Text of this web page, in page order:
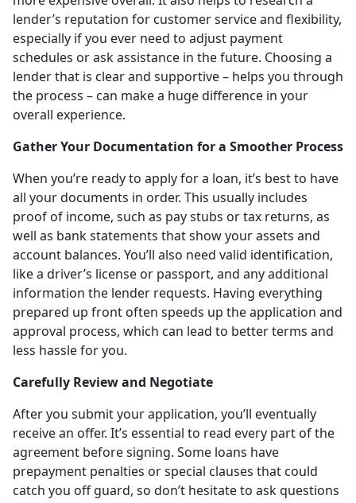
lender’s reputation for customer service and flexibility,
especially if you ever need to adjust payment
schedules or ask assistance in the future. Choosing a
lender that is clear and supportive – helps you through
the process – can make a huge difference in your
overall experience.
Gather Your Documentation for a Smoother Process
When you’re ready to apply for a loan, it’s best to have
all your documents in order. This usually includes
proof of income, such as pay stubs or tax returns, as
well as bank statements that show your assets and
account balances. You’ll also need valid identification,
like a driver’s license or passport, and any additional
information the lender requests. Having everything
prepared up front often speeds up the application and
approval process, which can lead to better terms and
less hassle for you.
Carefully Review and Negotiate
After you submit your application, you’ll eventually
receive an offer. It’s essential to read every part of the
agreement before signing. Some loans have
prepayment penalties or special clauses that could
catch you off guard, so don’t hesitate to ask questions